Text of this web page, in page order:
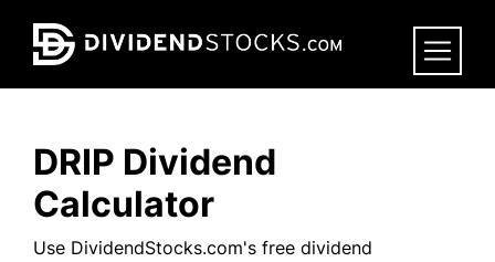
to
content
DRIP Dividend
Calculator
Use DividendStocks.com's free dividend